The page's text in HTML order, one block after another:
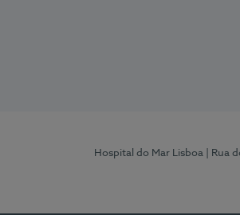
Hospital do Mar Lisboa | Rua